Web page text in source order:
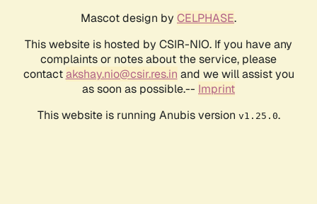
Mascot design by CELPHASE.
This website is hosted by CSIR-NIO. If you have any
complaints or notes about the service, please
contactakshay.nio@csir.res.in and we will assist you
as soon as possible.-- Imprint
This website is running Anubis version v1.25.0.